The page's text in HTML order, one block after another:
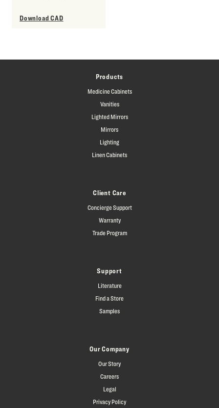
Download CAD
Products
Medicine Cabinets
Vanities
Lighted Mirrors
Mirrors
Lighting
Linen Cabinets
Client Care
Concierge Support
Warranty
Trade Program
Support
Literature
Find a Store
Samples
Our Company
Our Story
Careers
Legal
Privacy Policy